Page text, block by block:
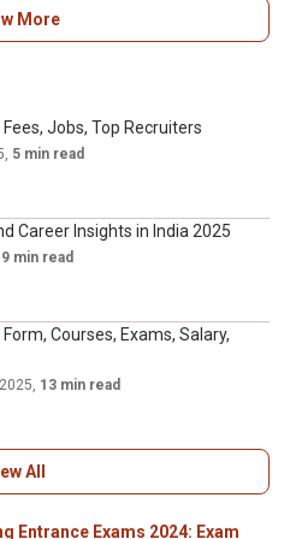
in both government and private
advisors, nursing supervisors,
More
Jobs, Top Recruiters
5 min read
Career Insights in India 2025
9 min read
Courses, Exams, Salary,
13 min read
All
Entrance Exams 2024: Exam